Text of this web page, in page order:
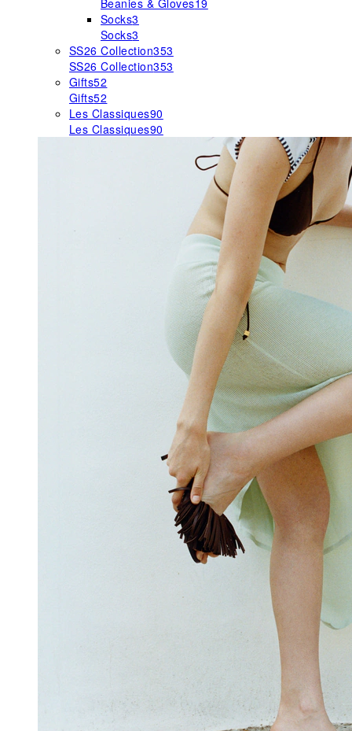
Beanies & Gloves19
Socks3
Socks3
SS26 Collection353
SS26 Collection353
Gifts52
Gifts52
Les Classiques90
Les Classiques90